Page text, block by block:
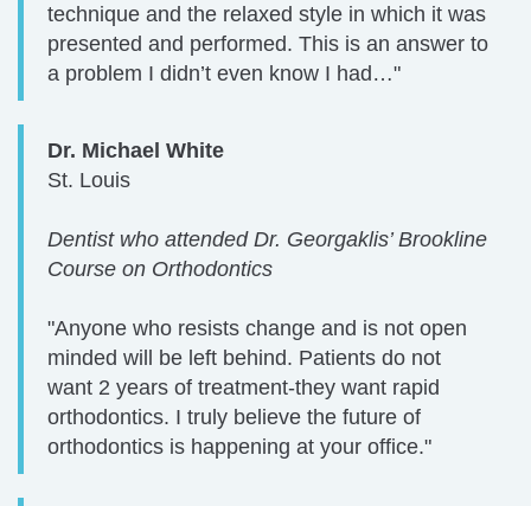
technique and the relaxed style in which it was
presented and performed. This is an answer to
a problem I didn’t even know I had…"
Dr. Michael White
St. Louis
Dentist who attended Dr. Georgaklis’ Brookline
Course on Orthodontics
"Anyone who resists change and is not open
minded will be left behind. Patients do not
want 2 years of treatment-they want rapid
orthodontics. I truly believe the future of
orthodontics is happening at your office."